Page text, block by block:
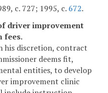
c. 727; 1995, c. 672.
driver improvement
fees.
his discretion, contract
deems fit,
entities, to develop
improvement clinic